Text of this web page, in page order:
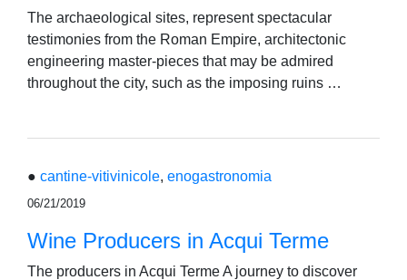
The archaeological sites, represent spectacular
testimonies from the Roman Empire, architectonic
engineering master-pieces that may be admired
throughout the city, such as the imposing ruins …
● cantine-vitivinicole, enogastronomia
06/21/2019
Wine Producers in Acqui Terme
The producers in Acqui Terme A journey to discover